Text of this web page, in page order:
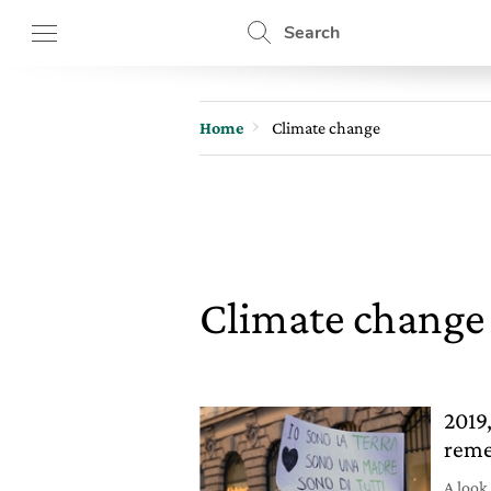
Search
Home Climate change
Climate change
A